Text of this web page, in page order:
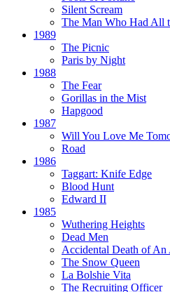
Silent Scream
The Man Who Had All
1989
The Picnic
Paris by Night
1988
The Fear
Gorillas in the Mist
Hapgood
1987
Will You Love Me
Road
1986
Taggart: Knife Edge
Blood Hunt
Edward II
1985
Wuthering Heights
Dead Men
Accidental Death of An
The Snow Queen
La Bolshie Vita
The Recruiting Officer